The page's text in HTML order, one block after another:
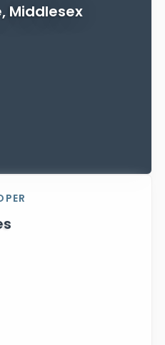
Middlesex